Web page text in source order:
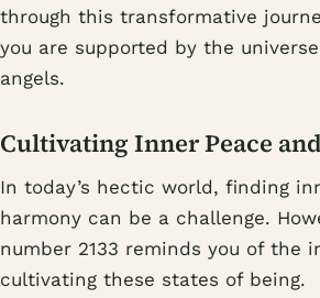
through this transformative
you are supported by the
angels.
Cultivating Inner Peace
In today’s hectic world, finding
harmony can be a challenge.
number 2133 reminds you of the
cultivating these states of being.